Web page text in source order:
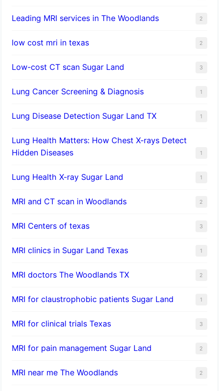
Leading MRI services in The Woodlands 2
low cost mri in texas 2
Low-cost CT scan Sugar Land 3
Lung Cancer Screening & Diagnosis 1
Lung Disease Detection Sugar Land TX 1
Lung Health Matters: How Chest X-rays Detect
Hidden Diseases
1
Lung Health X-ray Sugar Land 1
MRI and CT scan in Woodlands 2
MRI Centers of texas 3
MRI clinics in Sugar Land Texas 1
MRI doctors The Woodlands TX 2
MRI for claustrophobic patients Sugar Land 1
MRI for clinical trials Texas 3
MRI for pain management Sugar Land 2
MRI near me The Woodlands 2